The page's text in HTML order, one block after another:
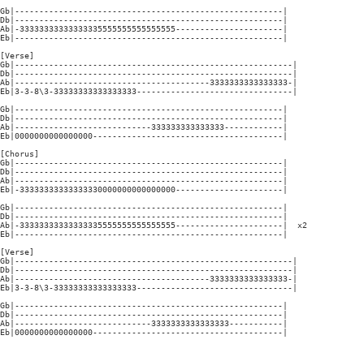
Gb|-------------------------------------------------------|
Db|-------------------------------------------------------|
Ab|-33333333333333335555555555555555----------------------|
Eb|-------------------------------------------------------|
[Verse]
Gb|---------------------------------------------------------|
Db|---------------------------------------------------------|
Ab|----------------------------------------3333333333333333-|
Eb|3-3-8\3-33333333333333333--------------------------------|
Gb|-------------------------------------------------------|
Db|-------------------------------------------------------|
Ab|----------------------------333333333333333------------|
Eb|0000000000000000---------------------------------------|
[Chorus]
Gb|-------------------------------------------------------|
Db|-------------------------------------------------------|
Ab|-------------------------------------------------------|
Eb|-33333333333333330000000000000000----------------------|
Gb|-------------------------------------------------------|
Db|-------------------------------------------------------|
Ab|-33333333333333335555555555555555----------------------|  x2
Eb|-------------------------------------------------------|
[Verse]
Gb|---------------------------------------------------------|
Db|---------------------------------------------------------|
Ab|----------------------------------------3333333333333333-|
Eb|3-3-8\3-33333333333333333--------------------------------|
Gb|-------------------------------------------------------|
Db|-------------------------------------------------------|
Ab|----------------------------3333333333333333-----------|
Eb|0000000000000000---------------------------------------|